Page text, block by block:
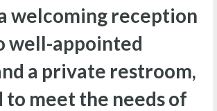
welcoming reception
well-appointed
a private restroom,
to meet the needs of